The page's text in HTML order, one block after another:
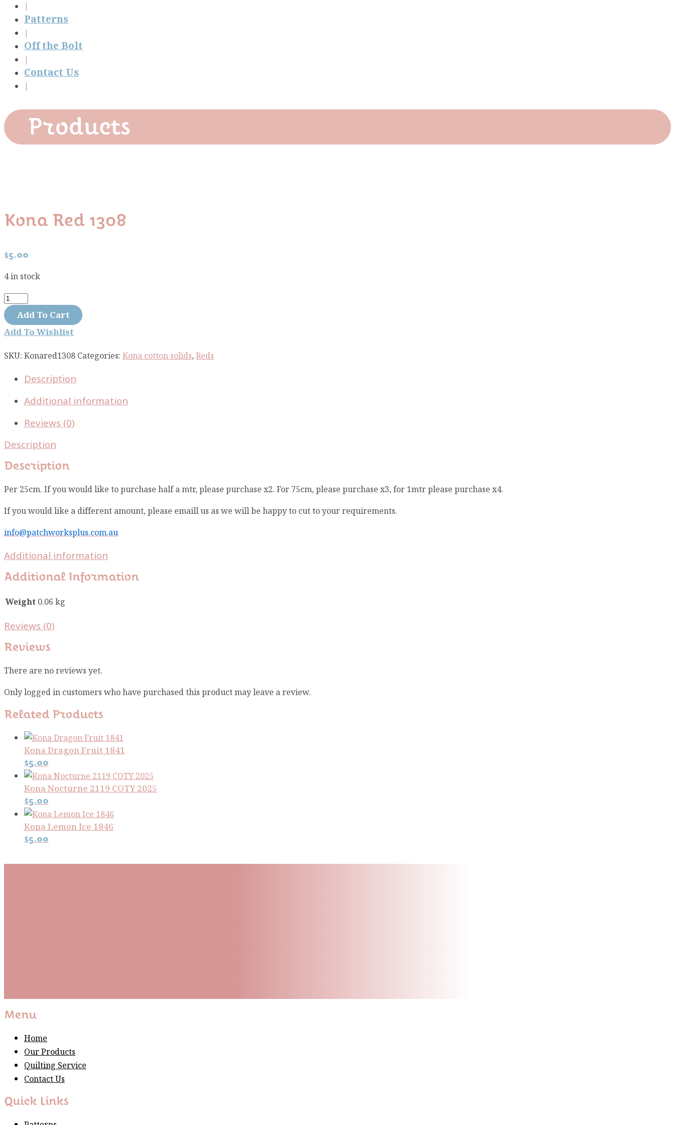
Patterns
Off the Bolt
Contact Us
Products
Kona Red 1308
$5.00
4 in stock
Kona
Red
1308
quantity
Add To Cart
Add To Wishlist
SKU:Konared1308Categories:Kona cotton solids,Reds
Description
Additional information
Reviews (0)
Description
Description
Per 25cm. If you would like to purchase half a mtr, please purchase x2. For 75cm, please purchase x3, for 1mtr please purchase x4.
If you would like a different amount, please emaill us as we will be happy to cut to your requirements.
info@patchworksplus.com.au
Additional information
Additional Information
Weight0.06 kg
Reviews (0)
Reviews
There are no reviews yet.
Only logged in customers who have purchased this product may leave a review.
Related Products
Kona Dragon Fruit 1841
$5.00
Kona Nocturne 2119 COTY 2025
$5.00
Kona Lemon Ice 1846
$5.00
Menu
Home
Our Products
Quilting Service
Contact Us
Quick Links